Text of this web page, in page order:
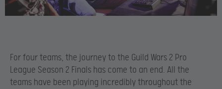
For four teams, the journey to the Guild Wars 2 Pro
League Season 2 Finals has come to an end. All the
teams have been playing incredibly throughout the